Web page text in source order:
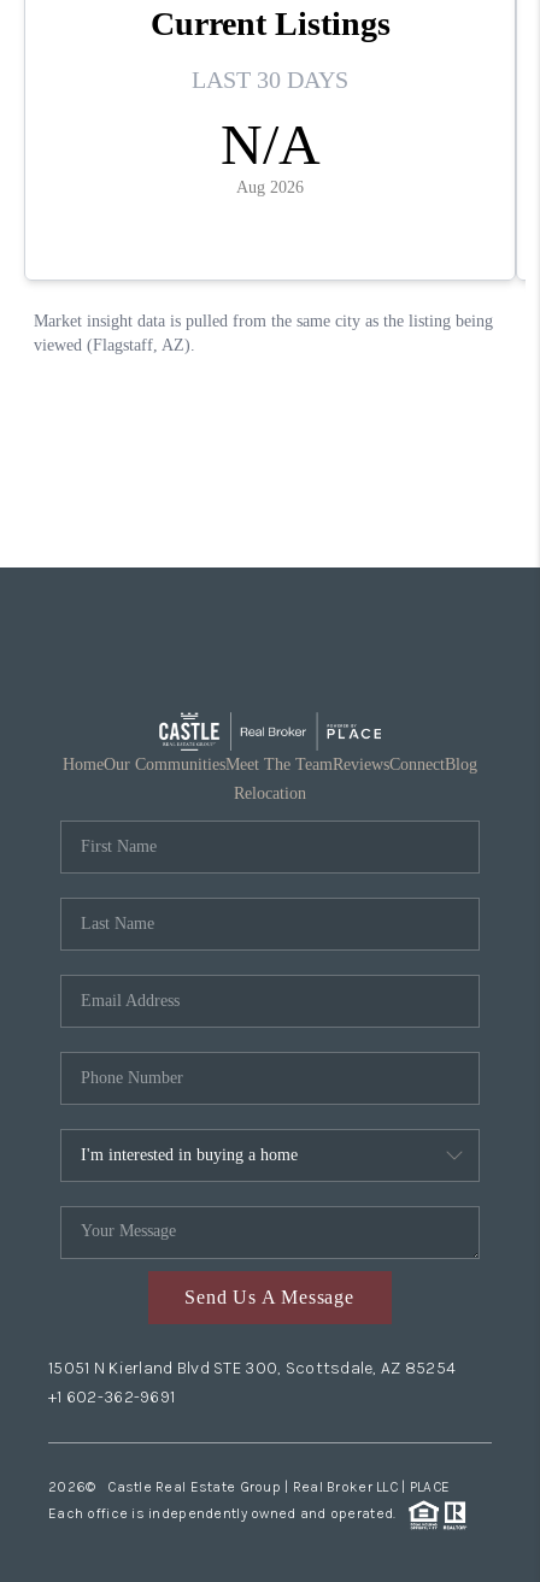
HomeOur CommunitiesMeet The TeamReviewsConnectBlog
Relocation
Send Us A Message
15051 N Kierland Blvd STE 300, Scottsdale, AZ 85254
+1 602-362-9691
2026© Castle Real Estate Group | Real Broker LLC | PLACE
Each office is independently owned and operated.